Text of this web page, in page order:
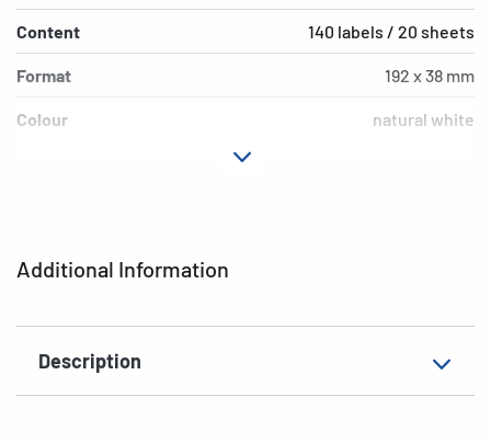
Additional Information
Description
Content 140 labels / 20 sheets
Format 192 x 38 mm
Colour natural white
Shape of corners
Suitable for Files, narrow/short